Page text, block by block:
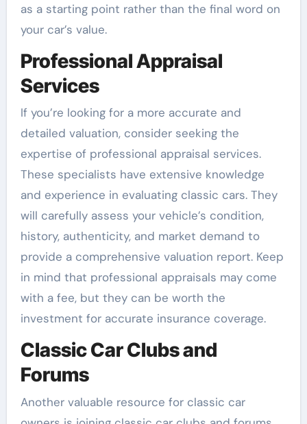
as a starting point rather than the final word on
your car’s value.
Professional Appraisal
Services
If you’re looking for a more accurate and
detailed valuation, consider seeking the
expertise of professional appraisal services.
These specialists have extensive knowledge
and experience in evaluating classic cars. They
will carefully assess your vehicle’s condition,
history, authenticity, and market demand to
provide a comprehensive valuation report. Keep
in mind that professional appraisals may come
with a fee, but they can be worth the
investment for accurate insurance coverage.
Classic Car Clubs and
Forums
Another valuable resource for classic car